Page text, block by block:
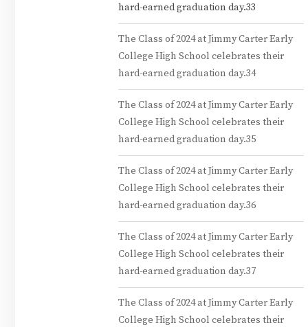
hard-earned graduation day.33
The Class of 2024 at Jimmy Carter Early
College High School celebrates their
hard-earned graduation day.34
The Class of 2024 at Jimmy Carter Early
College High School celebrates their
hard-earned graduation day.35
The Class of 2024 at Jimmy Carter Early
College High School celebrates their
hard-earned graduation day.36
The Class of 2024 at Jimmy Carter Early
College High School celebrates their
hard-earned graduation day.37
The Class of 2024 at Jimmy Carter Early
College High School celebrates their